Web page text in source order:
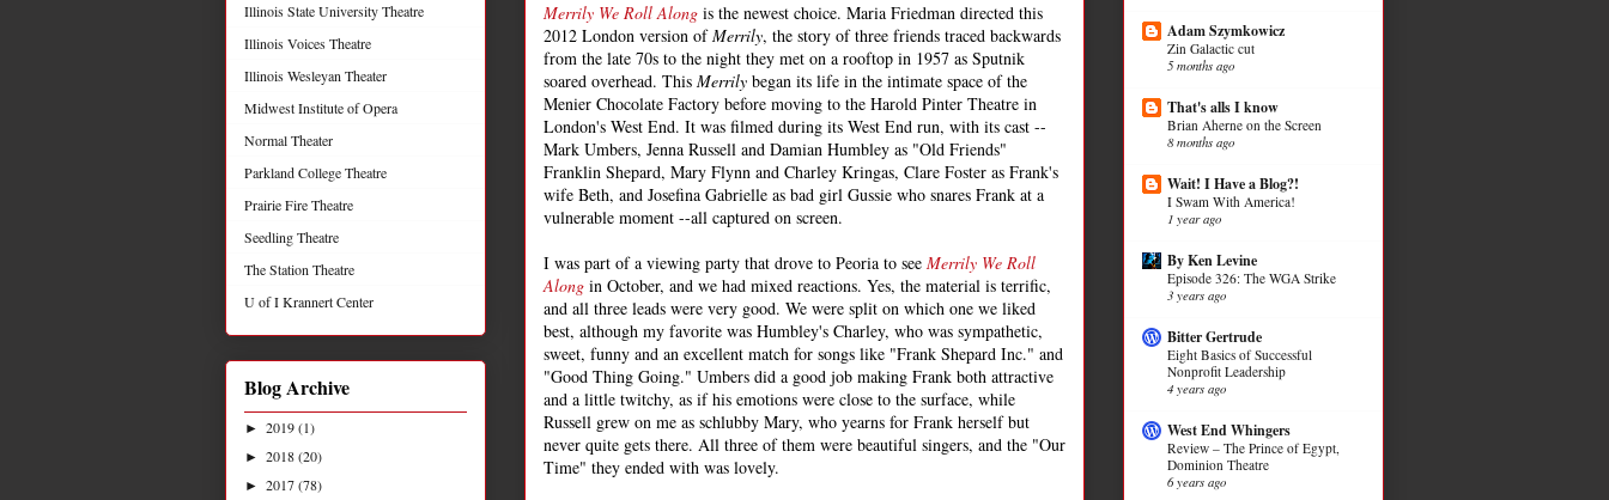
Merrily We Roll Along is the newest choice. Maria Friedman directed this
2012 London version ofMerrily, the story of three friends traced backwards
from the late 70s to the night they met on a rooftop in 1957 as Sputnik
soared overhead. This Merrily began its life in the intimate space of the
Menier Chocolate Factory before moving to the Harold Pinter Theatre in
London's West End. It was filmed during its West End run, with its cast --
Mark Umbers, Jenna Russell and Damian Humbley as "Old Friends"
Franklin Shepard, Mary Flynn and Charley Kringas, Clare Foster as Frank's
wife Beth, and Josefina Gabrielle as bad girl Gussie who snares Frank at a
vulnerable moment --all captured on screen.
I was part of a viewing party that drove to Peoria to see Merrily We Roll
Along in October, and we had mixed reactions. Yes, the material is terrific,
and all three leads were very good. We were split on which one we liked
best, although my favorite was Humbley's Charley, who was sympathetic,
sweet, funny and an excellent match for songs like "Frank Shepard Inc." and
"Good Thing Going." Umbers did a good job making Frank both attractive
and a little twitchy, as if his emotions were close to the surface, while
Russell grew on me as schlubby Mary, who yearns for Frank herself but
never quite gets there. All three of them were beautiful singers, and the "Our
Time" they ended with was lovely.
Illinois State University Theatre
Illinois Voices Theatre
Illinois Wesleyan Theater
Midwest Institute of Opera
Normal Theater
Parkland College Theatre
Prairie Fire Theatre
Seedling Theatre
The Station Theatre
U of I Krannert Center
Blog Archive
► 2019(1)
► 2018(20)
► 2017(78)
Adam Szymkowicz
Zin Galactic cut
5 months ago
That's alls I know
Brian Aherne on the Screen
8 months ago
Wait! I Have a Blog?!
I Swam With America!
1 year ago
By Ken Levine
Episode 326: The WGA Strike
3 years ago
Bitter Gertrude
Eight Basics of Successful
Nonprofit Leadership
4 years ago
West End Whingers
Review – The Prince of Egypt,
Dominion Theatre
6 years ago